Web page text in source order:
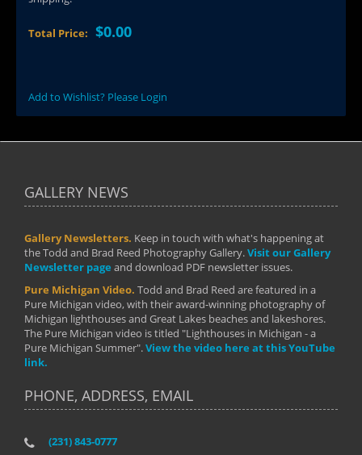
Total Price: $0.00
Add to Wishlist? Please Login
GALLERY NEWS
Gallery Newsletters. Keep in touch with what's happening at
the Todd and Brad Reed Photography Gallery.Visit our Gallery
Newsletter page and download PDF newsletter issues.
Pure Michigan Video. Todd and Brad Reed are featured in a
Pure Michigan video, with their award-winning photography of
Michigan lighthouses and Great Lakes beaches and lakeshores.
The Pure Michigan video is titled "Lighthouses in Michigan - a
Pure Michigan Summer".View the video here at this YouTube
link.
PHONE, ADDRESS, EMAIL
(231) 843-0777